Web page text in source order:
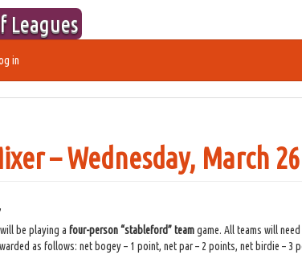
Leagues
in
– Wednesday, March
be playing a four-person “stableford” teamgame. All teams will
as follows: net bogey – 1 point, net par – 2 points, net birdie – 3